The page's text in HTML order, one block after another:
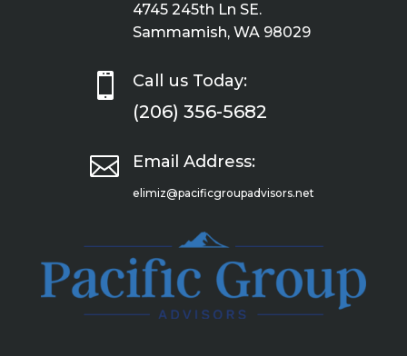
4745 245th Ln SE.
Sammamish, WA 98029
 Call us Today:
(206) 356-5682
 Email Address:
elimiz@pacificgroupadvisors.net